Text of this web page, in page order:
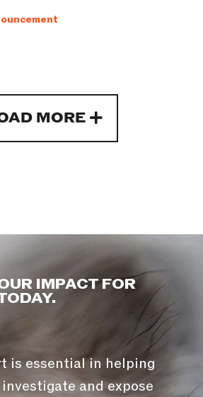
MORE
IMPACT FOR
is essential in helping
and expose